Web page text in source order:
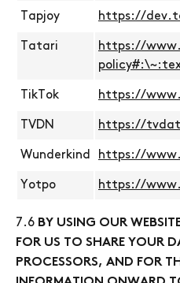
Tapjoy https://
Tatari
https://
TikTok https://
TVDN https://
Wunderkind https://
Yotpo https://
7.6 BY USING OUR
FOR US TO SHARE YOUR
PROCESSORS, AND FOR